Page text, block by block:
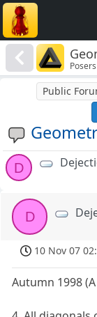
Public
D
D
10 Nov 07
Autumn 1998